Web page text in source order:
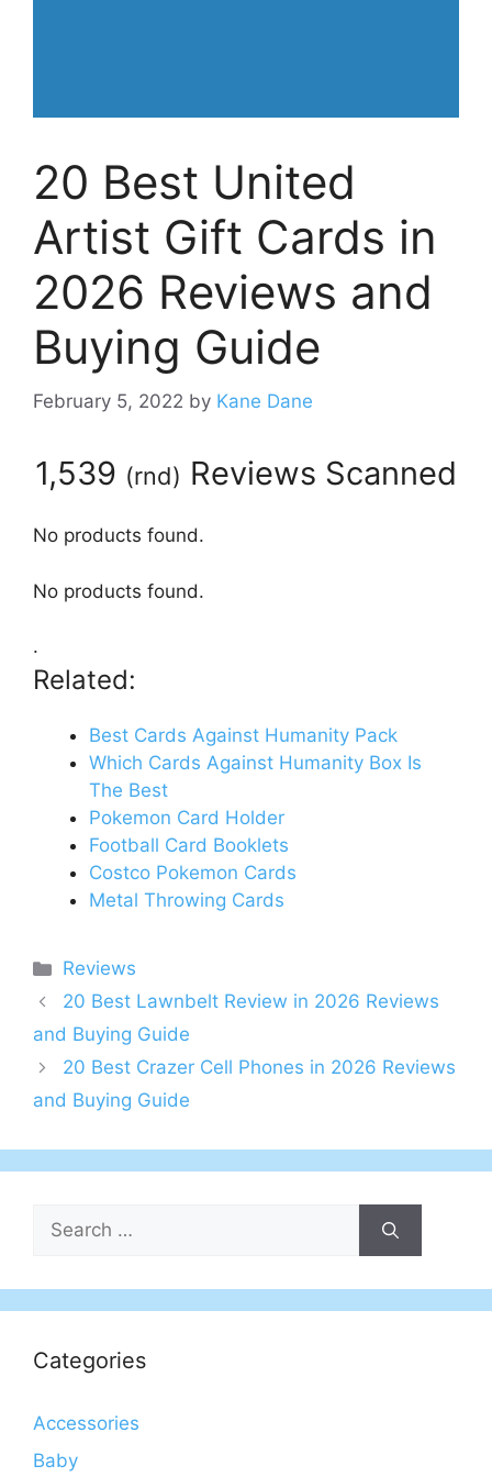
20 Best United
Artist Gift Cards in
2026 Reviews and
Buying Guide
February 5, 2022 by Kane Dane
1,539 (rnd) Reviews Scanned
No products found.
No products found.
.
Related:
Best Cards Against Humanity Pack
Which Cards Against Humanity Box Is
The Best
Pokemon Card Holder
Football Card Booklets
Costco Pokemon Cards
Metal Throwing Cards
Categories
Reviews
20 Best Lawnbelt Review in 2026 Reviews
and Buying Guide
20 Best Crazer Cell Phones in 2026 Reviews
and Buying Guide
Search
for:
Categories
Accessories
Baby